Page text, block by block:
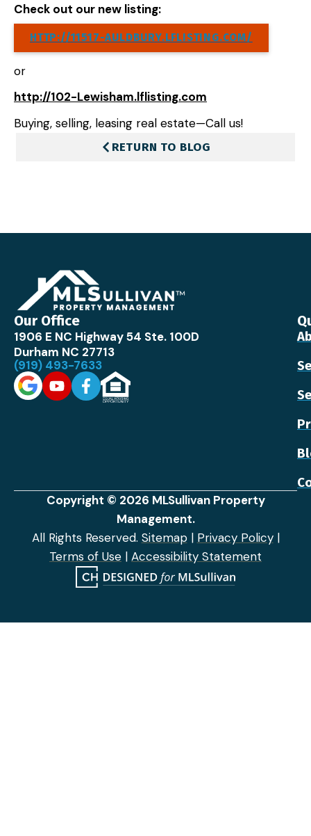
Check out our new listing:
HTTP://11517-AULDBURY.LFLISTING.COM/
or
http://102-Lewisham.lflisting.com
Buying, selling, leasing real estate—Call us!
RETURN TO BLOG
Our Office
1906 E NC Highway 54 Ste. 100D
Durham NC 27713
(919) 493-7633
Copyright © 2026 MLSullivan Property
Management.
All Rights Reserved. Sitemap| Privacy Policy|
Terms of Use | Accessibility Statement